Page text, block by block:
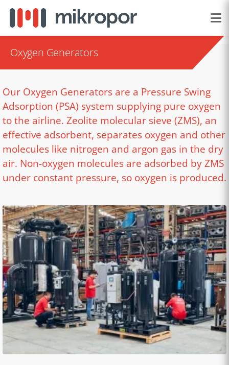
Oxygen Generators
Our Oxygen Generators are a Pressure Swing
Adsorption (PSA) system supplying pure oxygen
to the airline. Zeolite molecular sieve (ZMS), an
effective adsorbent, separates oxygen and other
molecules like nitrogen and argon gas in the dry
air. Non-oxygen molecules are adsorbed by ZMS
under constant pressure, so oxygen is produced.